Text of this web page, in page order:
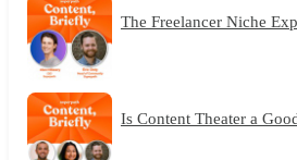
The Freelancer Niche
Is Content Theater a